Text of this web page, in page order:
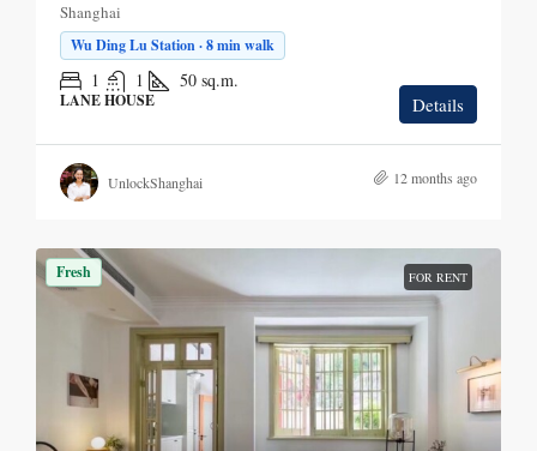
Shanghai
Wu Ding Lu Station · 8 min walk
1 1 50 sq.m.
LANE HOUSE Details
UnlockShanghai 12 months ago
Fresh FOR RENT